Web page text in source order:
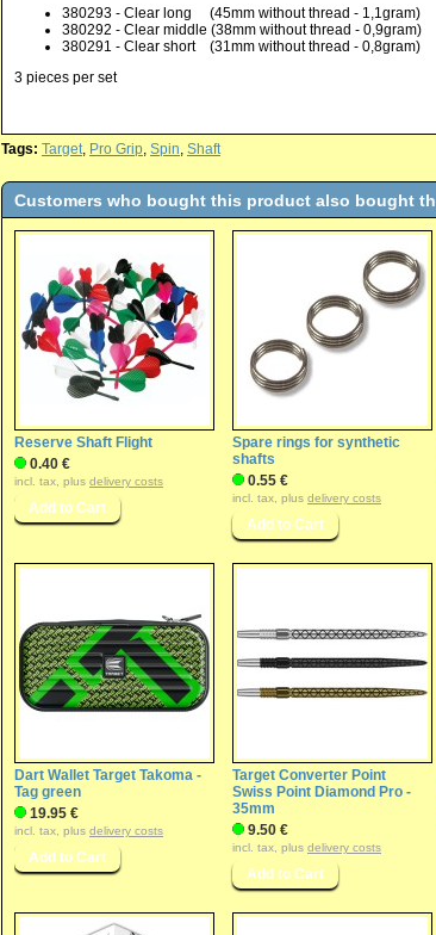
380293 - Clear long (45mm without thread - 1,1gram)
380292 - Clear middle (38mm without thread - 0,9gram)
380291 - Clear short (31mm without thread - 0,8gram)
3 pieces per set
Tags: Target, Pro Grip, Spin, Shaft
Customers who bought this product also bought
Reserve Shaft Flight
0.40 €
incl. tax, plus delivery costs
Spare rings for synthetic
shafts
0.55 €
incl. tax, plus delivery costs
Dart Wallet Target Takoma -
Tag green
19.95 €
incl. tax, plus delivery costs
Target Converter Point
Swiss Point Diamond Pro -
35mm
9.50 €
incl. tax, plus delivery costs